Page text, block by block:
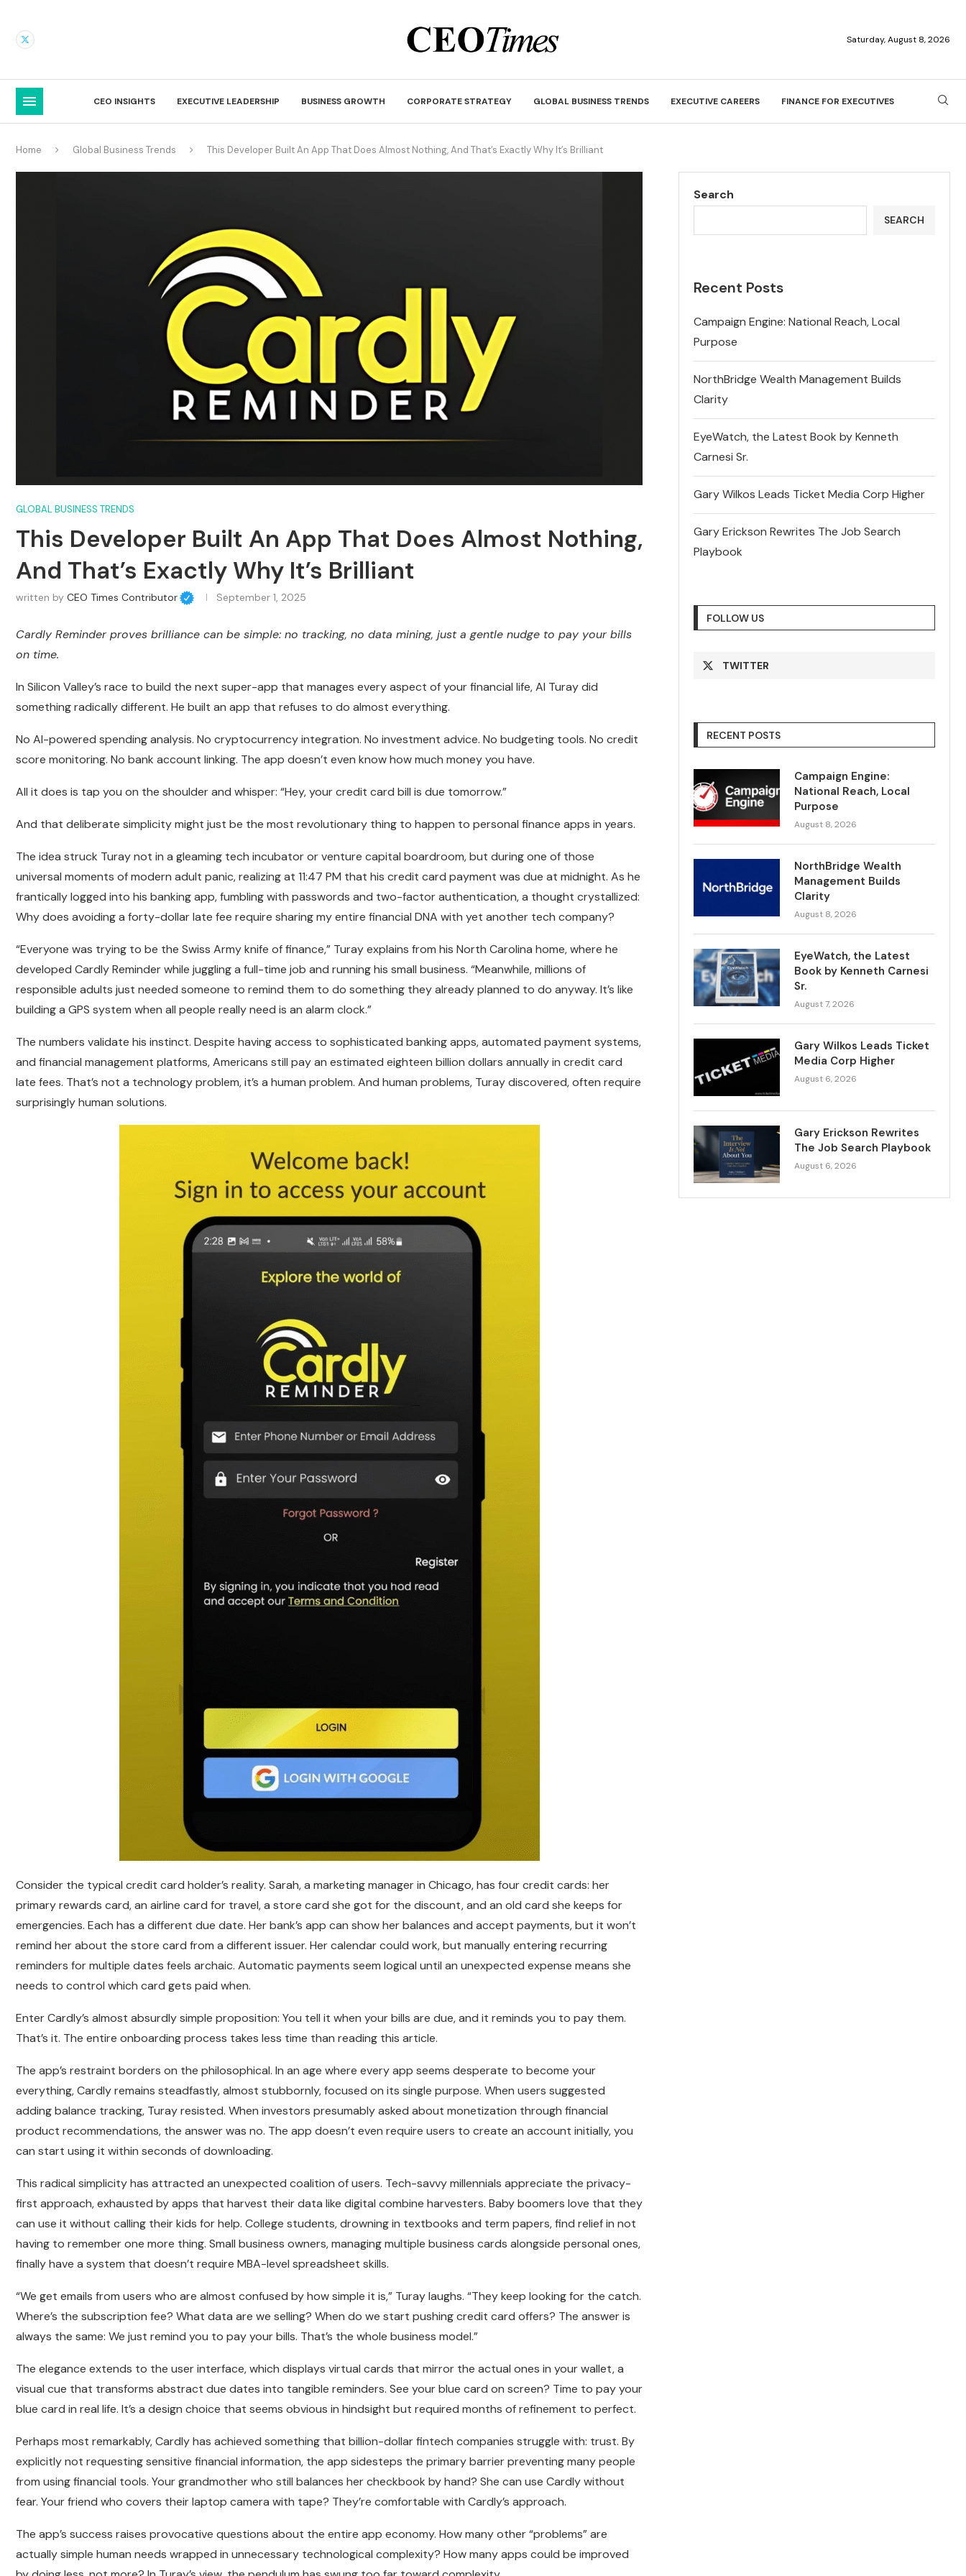
Saturday, August 8, 2026
CEO INSIGHTS EXECUTIVE LEADERSHIP BUSINESS GROWTH CORPORATE STRATEGY GLOBAL BUSINESS TRENDS EXECUTIVE CAREERS FINANCE FOR EXECUTIVES
Home Global Business Trends This Developer Built An App That Does Almost Nothing, And That’s Exactly Why It’s Brilliant
GLOBAL BUSINESS TRENDS
This Developer Built An App That Does Almost Nothing,
And That’s Exactly Why It’s Brilliant
written by CEO Times Contributor September 1, 2025
Cardly Reminder proves brilliance can be simple: no tracking, no data mining, just a gentle nudge to pay your bills
on time.
In Silicon Valley’s race to build the next super-app that manages every aspect of your financial life, Al Turay did
something radically different. He built an app that refuses to do almost everything.
No AI-powered spending analysis. No cryptocurrency integration. No investment advice. No budgeting tools. No credit
score monitoring. No bank account linking. The app doesn’t even know how much money you have.
All it does is tap you on the shoulder and whisper: “Hey, your credit card bill is due tomorrow.”
And that deliberate simplicity might just be the most revolutionary thing to happen to personal finance apps in years.
The idea struck Turay not in a gleaming tech incubator or venture capital boardroom, but during one of those
universal moments of modern adult panic, realizing at 11:47 PM that his credit card payment was due at midnight. As he
frantically logged into his banking app, fumbling with passwords and two-factor authentication, a thought crystallized:
Why does avoiding a forty-dollar late fee require sharing my entire financial DNA with yet another tech company?
“Everyone was trying to be the Swiss Army knife of finance,” Turay explains from his North Carolina home, where he
developed Cardly Reminder while juggling a full-time job and running his small business. “Meanwhile, millions of
responsible adults just needed someone to remind them to do something they already planned to do anyway. It’s like
building a GPS system when all people really need is an alarm clock.”
The numbers validate his instinct. Despite having access to sophisticated banking apps, automated payment systems,
and financial management platforms, Americans still pay an estimated eighteen billion dollars annually in credit card
late fees. That’s not a technology problem, it’s a human problem. And human problems, Turay discovered, often require
surprisingly human solutions.
Consider the typical credit card holder’s reality. Sarah, a marketing manager in Chicago, has four credit cards: her
primary rewards card, an airline card for travel, a store card she got for the discount, and an old card she keeps for
emergencies. Each has a different due date. Her bank’s app can show her balances and accept payments, but it won’t
remind her about the store card from a different issuer. Her calendar could work, but manually entering recurring
reminders for multiple dates feels archaic. Automatic payments seem logical until an unexpected expense means she
needs to control which card gets paid when.
Enter Cardly’s almost absurdly simple proposition: You tell it when your bills are due, and it reminds you to pay them.
That’s it. The entire onboarding process takes less time than reading this article.
The app’s restraint borders on the philosophical. In an age where every app seems desperate to become your
everything, Cardly remains steadfastly, almost stubbornly, focused on its single purpose. When users suggested
adding balance tracking, Turay resisted. When investors presumably asked about monetization through financial
product recommendations, the answer was no. The app doesn’t even require users to create an account initially, you
can start using it within seconds of downloading.
This radical simplicity has attracted an unexpected coalition of users. Tech-savvy millennials appreciate the privacy-
first approach, exhausted by apps that harvest their data like digital combine harvesters. Baby boomers love that they
can use it without calling their kids for help. College students, drowning in textbooks and term papers, find relief in not
having to remember one more thing. Small business owners, managing multiple business cards alongside personal ones,
finally have a system that doesn’t require MBA-level spreadsheet skills.
“We get emails from users who are almost confused by how simple it is,” Turay laughs. “They keep looking for the catch.
Where’s the subscription fee? What data are we selling? When do we start pushing credit card offers? The answer is
always the same: We just remind you to pay your bills. That’s the whole business model.”
The elegance extends to the user interface, which displays virtual cards that mirror the actual ones in your wallet, a
visual cue that transforms abstract due dates into tangible reminders. See your blue card on screen? Time to pay your
blue card in real life. It’s a design choice that seems obvious in hindsight but required months of refinement to perfect.
Perhaps most remarkably, Cardly has achieved something that billion-dollar fintech companies struggle with: trust. By
explicitly not requesting sensitive financial information, the app sidesteps the primary barrier preventing many people
from using financial tools. Your grandmother who still balances her checkbook by hand? She can use Cardly without
fear. Your friend who covers their laptop camera with tape? They’re comfortable with Cardly’s approach.
The app’s success raises provocative questions about the entire app economy. How many other “problems” are
actually simple human needs wrapped in unnecessary technological complexity? How many apps could be improved
Search
SEARCH
Recent Posts
Campaign Engine: National Reach, Local
Purpose
NorthBridge Wealth Management Builds
Clarity
EyeWatch, the Latest Book by Kenneth
Carnesi Sr.
Gary Wilkos Leads Ticket Media Corp Higher
Gary Erickson Rewrites The Job Search
Playbook
FOLLOW US
TWITTER
RECENT POSTS
Campaign Engine:
National Reach, Local
Purpose
August 8, 2026
NorthBridge Wealth
Management Builds
Clarity
August 8, 2026
EyeWatch, the Latest
Book by Kenneth Carnesi
Sr.
August 7, 2026
Gary Wilkos Leads Ticket
Media Corp Higher
August 6, 2026
Gary Erickson Rewrites
The Job Search Playbook
August 6, 2026